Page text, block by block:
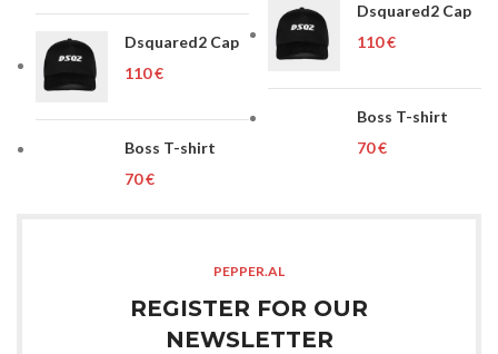
Dsquared2 Cap
€
Boss T-shirt
€
Dsquared2 Cap
€
Boss T-shirt
€
PEPPER.AL
REGISTER FOR OUR
NEWSLETTER